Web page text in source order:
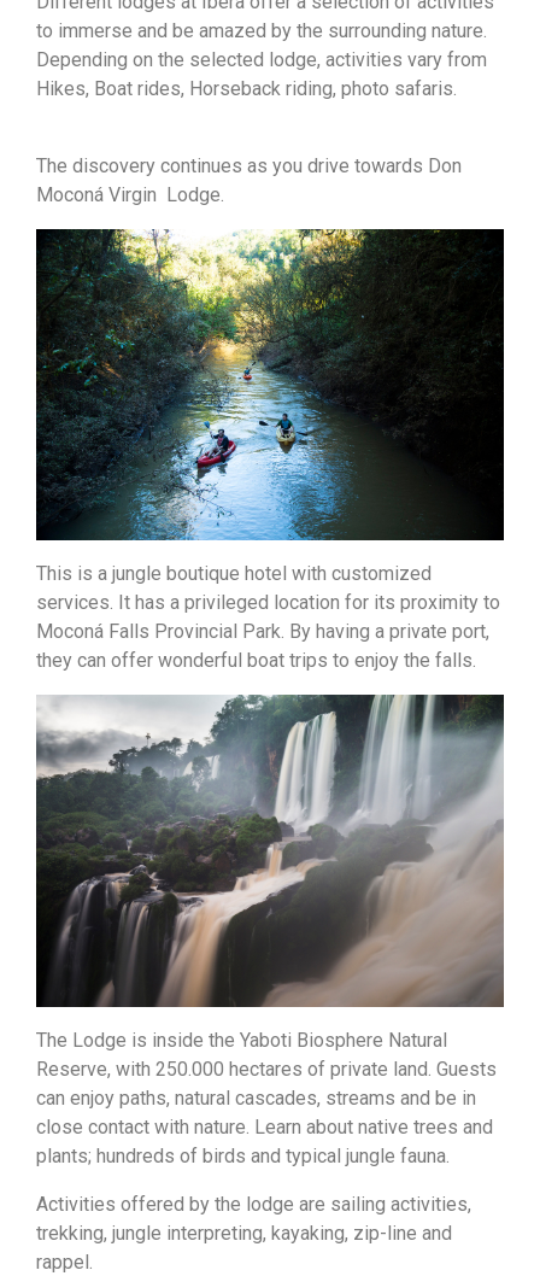
to immerse and be amazed by the surrounding nature.
Depending on the selected lodge, activities vary from
Hikes, Boat rides, Horseback riding, photo safaris.
The discovery continues as you drive towards Don
Moconá Virgin Lodge.
This is a jungle boutique hotel with customized
services. It has a privileged location for its proximity to
Moconá Falls Provincial Park. By having a private port,
they can offer wonderful boat trips to enjoy the falls.
The Lodge is inside the Yaboti Biosphere Natural
Reserve, with 250.000 hectares of private land. Guests
can enjoy paths, natural cascades, streams and be in
close contact with nature. Learn about native trees and
plants; hundreds of birds and typical jungle fauna.
Activities offered by the lodge are sailing activities,
trekking, jungle interpreting, kayaking, zip-line and
rappel.